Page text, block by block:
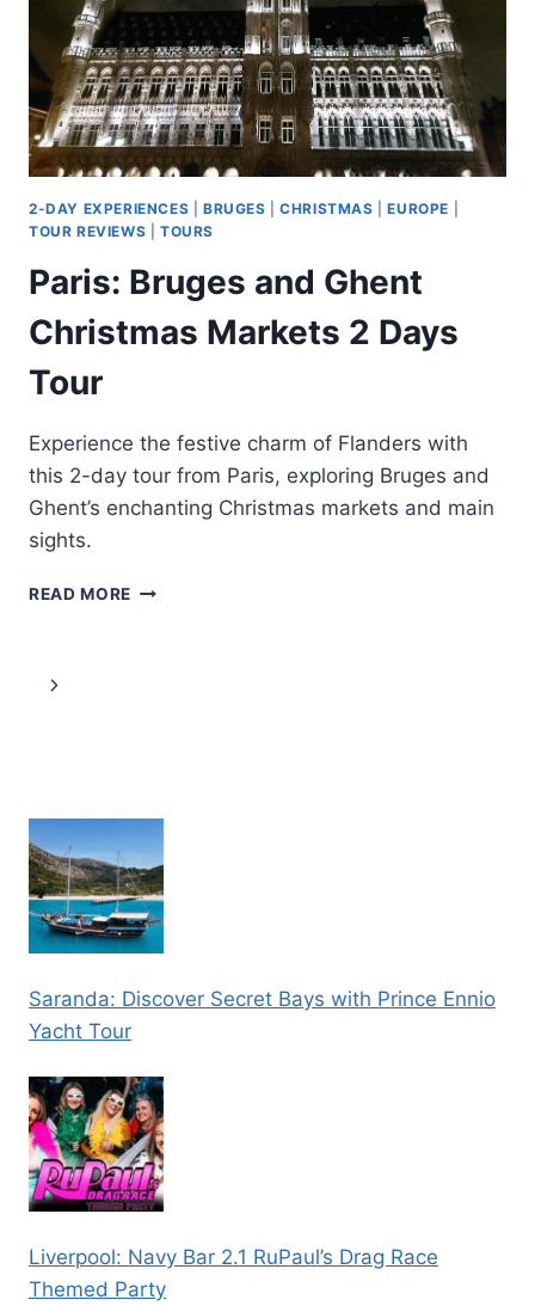
2-DAY EXPERIENCES BRUGES |CHRISTMAS |EUROPE
TOUR REVIEWS
TOURS
Paris: Bruges and Ghent
Christmas Markets 2 Days
Tour
Experience the festive charm of Flanders with
this 2-day tour from Paris, exploring Bruges and
Ghent’s enchanting Christmas markets and main
sights.
READ MORE PARIS:
Page
Next
Saranda: Discover Secret Bays with Prince Ennio
Yacht Tour
Liverpool: Navy Bar 2.1 RuPaul’s Drag Race
Themed Party